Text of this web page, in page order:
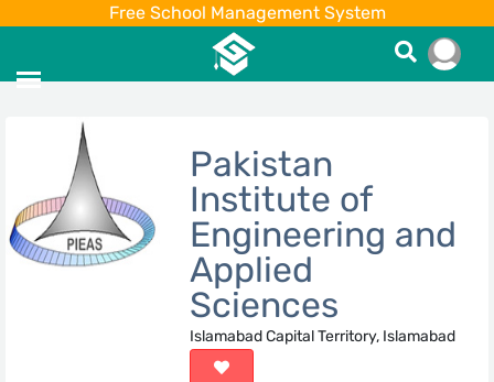
Free School Management System
Pakistan
Institute of
Engineering and
Applied
Sciences
Islamabad Capital Territory, Islamabad